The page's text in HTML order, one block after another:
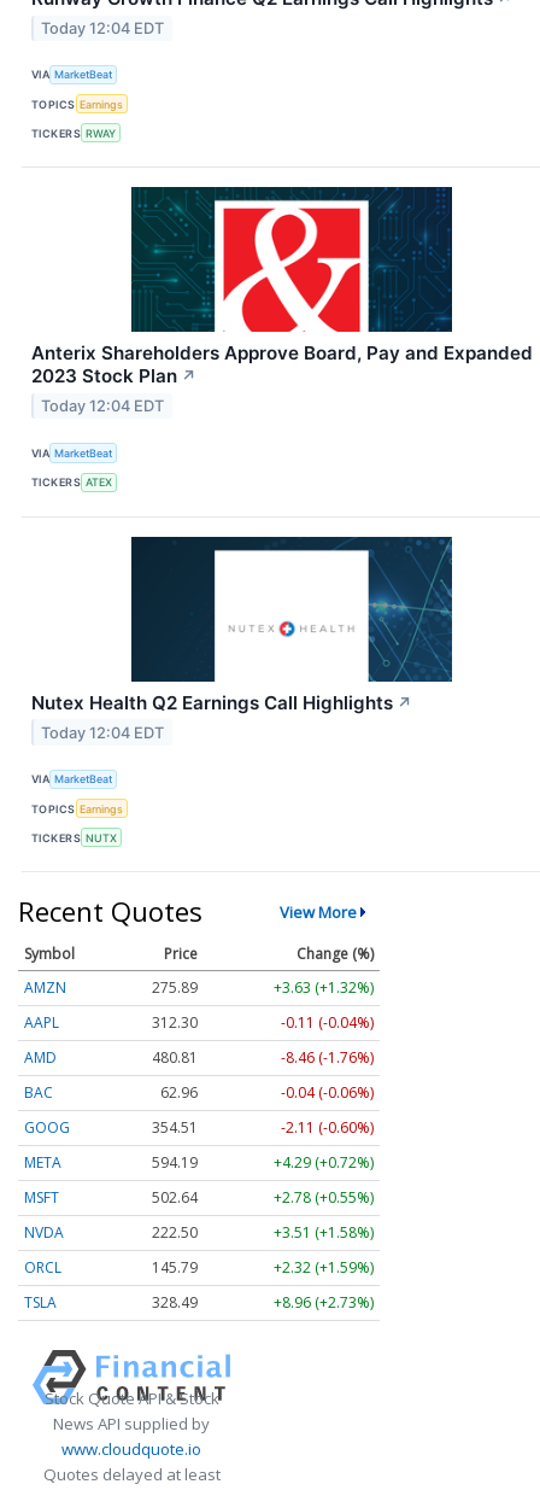
Today 12:04 EDT
VIA MarketBeat
TOPICS Earnings
TICKERS RWAY
Anterix Shareholders Approve Board, Pay and Expanded
2023 Stock Plan ↗
Today 12:04 EDT
VIA MarketBeat
TICKERS ATEX
Nutex Health Q2 Earnings Call Highlights ↗
Today 12:04 EDT
VIA MarketBeat
TOPICS Earnings
TICKERS NUTX
Recent Quotes View More
Symbol Price
Change (%)
AMZN
275.89
+3.63 (+1.32%)
AAPL
312.30
-0.11 (-0.04%)
AMD
480.81
-8.46 (-1.76%)
BAC
62.96
-0.04 (-0.06%)
GOOG
354.51
-2.11 (-0.60%)
META
594.19
+4.29 (+0.72%)
MSFT
502.64
+2.78 (+0.55%)
NVDA
222.50
+3.51 (+1.58%)
ORCL
145.79
+2.32 (+1.59%)
TSLA
328.49 +8.96 (+2.73%)
Stock Quote API & Stock
News API supplied by
www.cloudquote.io
Quotes delayed at least